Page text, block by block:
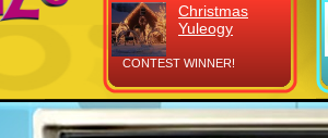
CONTEST WINNER!
Christmas
Yuleogy